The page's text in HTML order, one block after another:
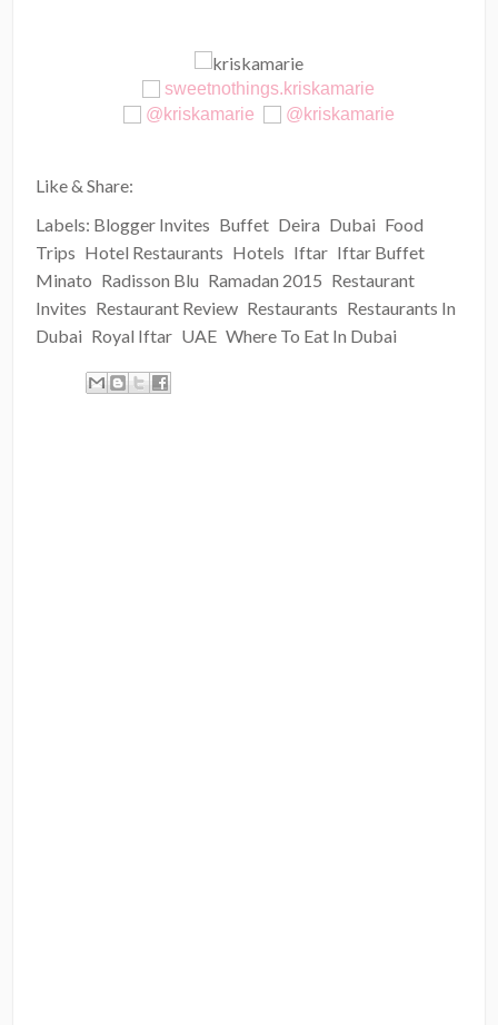
sweetnothings.kriskamarie
@kriskamarie
@kriskamarie
Like & Share:
Labels: Blogger Invites Buffet Deira Dubai Food
Trips Hotel Restaurants Hotels Iftar Iftar Buffet
Minato Radisson Blu Ramadan 2015 Restaurant
Invites Restaurant Review Restaurants Restaurants In
Dubai Royal Iftar UAE Where To Eat In Dubai